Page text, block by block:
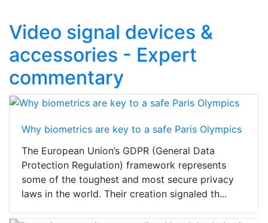
Video signal devices &
accessories - Expert
commentary
Why biometrics are key to a safe Paris Olympics
The European Union’s GDPR (General Data
Protection Regulation) framework represents
some of the toughest and most secure privacy
laws in the world. Their creation signaled th...